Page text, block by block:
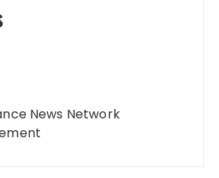
News Network